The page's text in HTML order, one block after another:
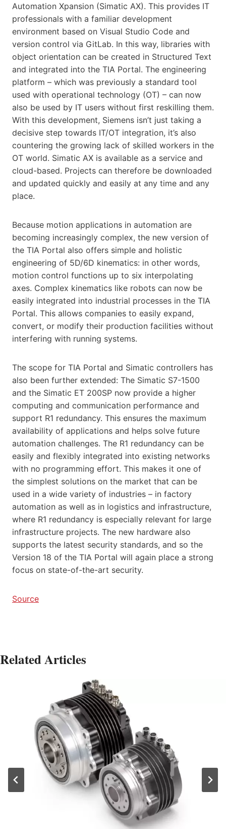
Automation Xpansion (Simatic AX). This provides IT
professionals with a familiar development
environment based on Visual Studio Code and
version control via GitLab. In this way, libraries with
object orientation can be created in Structured Text
and integrated into the TIA Portal. The engineering
platform – which was previously a standard tool
used with operational technology (OT) – can now
also be used by IT users without first reskilling them.
With this development, Siemens isn’t just taking a
decisive step towards IT/OT integration, it’s also
countering the growing lack of skilled workers in the
OT world. Simatic AX is available as a service and
cloud-based. Projects can therefore be downloaded
and updated quickly and easily at any time and any
place.
Because motion applications in automation are
becoming increasingly complex, the new version of
the TIA Portal also offers simple and holistic
engineering of 5D/6D kinematics: in other words,
motion control functions up to six interpolating
axes. Complex kinematics like robots can now be
easily integrated into industrial processes in the TIA
Portal. This allows companies to easily expand,
convert, or modify their production facilities without
interfering with running systems.
The scope for TIA Portal and Simatic controllers has
also been further extended: The Simatic S7-1500
and the Simatic ET 200SP now provide a higher
computing and communication performance and
support R1 redundancy. This ensures the maximum
availability of applications and helps solve future
automation challenges. The R1 redundancy can be
easily and flexibly integrated into existing networks
with no programming effort. This makes it one of
the simplest solutions on the market that can be
used in a wide variety of industries – in factory
automation as well as in logistics and infrastructure,
where R1 redundancy is especially relevant for large
infrastructure projects. The new hardware also
supports the latest security standards, and so the
Version 18 of the TIA Portal will again place a strong
focus on state-of-the-art security.
Source
Related Articles